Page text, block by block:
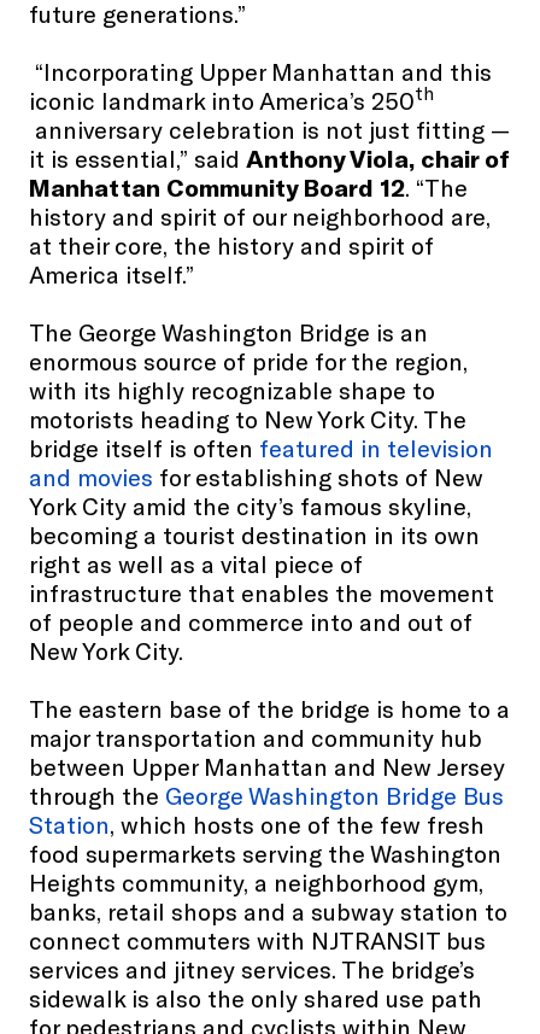
future generations.”
“Incorporating Upper Manhattan and this
iconic landmark into America’s 250th
anniversary celebration is not just fitting —
it is essential,” said Anthony Viola, chair of
Manhattan Community Board 12. “The
history and spirit of our neighborhood are,
at their core, the history and spirit of
America itself.”
The George Washington Bridge is an
enormous source of pride for the region,
with its highly recognizable shape to
motorists heading to New York City. The
bridge itself is often featured in television
and movies for establishing shots of New
York City amid the city’s famous skyline,
becoming a tourist destination in its own
right as well as a vital piece of
infrastructure that enables the movement
of people and commerce into and out of
New York City.
The eastern base of the bridge is home to a
major transportation and community hub
between Upper Manhattan and New Jersey
through the George Washington Bridge Bus
Station, which hosts one of the few fresh
food supermarkets serving the Washington
Heights community, a neighborhood gym,
banks, retail shops and a subway station to
connect commuters with NJTRANSIT bus
services and jitney services. The bridge’s
sidewalk is also the only shared use path
for pedestrians and cyclists within New